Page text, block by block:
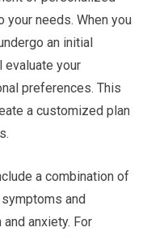
needs. When you
an initial
your
preferences. This
a customized plan
a combination of
and
anxiety. For